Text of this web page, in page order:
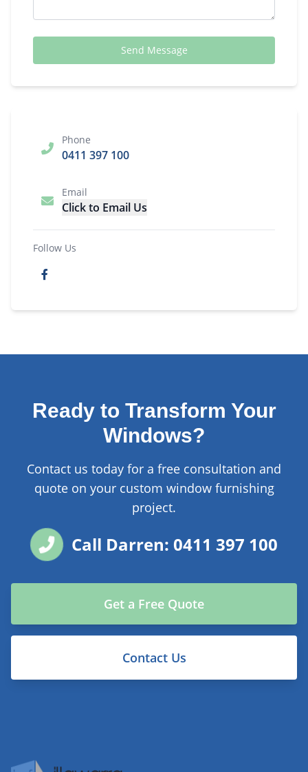
Send Message
Phone
0411 397 100
Email
Click to Email Us
Follow Us
Ready to Transform Your
Windows?
Contact us today for a free consultation and
quote on your custom window furnishing
project.
Call Darren: 0411 397 100
Get a Free Quote
Contact Us